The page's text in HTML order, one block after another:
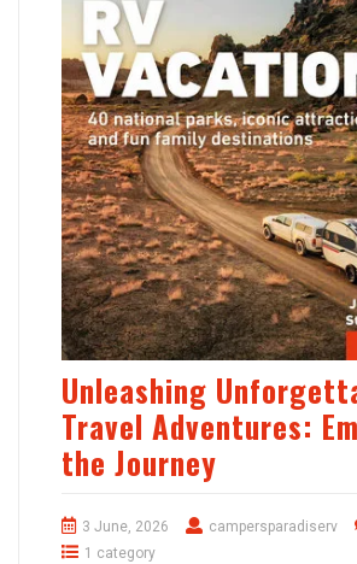
Unleashing
Travel Adventures:
the Journey
3 June, 2026 campersparadiserv
1 category